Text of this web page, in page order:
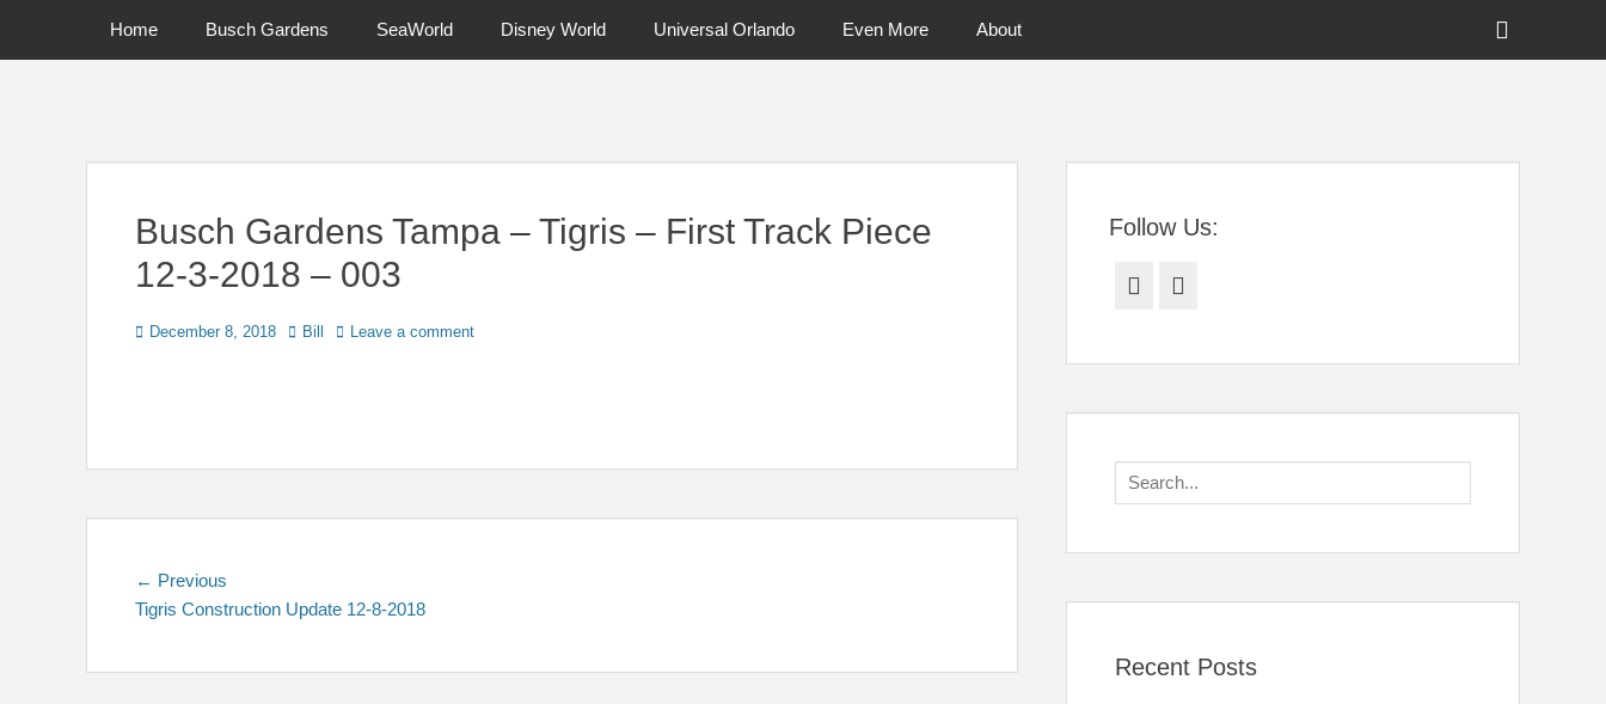
Primary Menu
Home Busch Gardens SeaWorld Disney World Universal Orlando Even More About
Header
Busch Gardens Tampa – Tigris – First Track Piece
12-3-2018 – 003
Posted
December 8, 2018 Author
Bill Leave a comment
Post
navigation
← Previous
post:
Tigris Construction Update 12-8-2018
Follow Us:
Facebook
Search
for:
Recent Posts